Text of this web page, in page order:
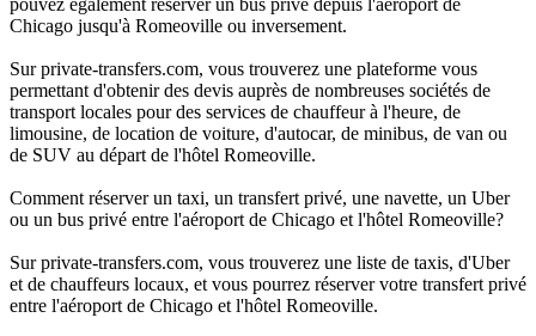
pouvez également réserver un bus privé depuis l'aéroport de
Chicago jusqu'à Romeoville ou inversement.
Sur private-transfers.com, vous trouverez une plateforme vous
permettant d'obtenir des devis auprès de nombreuses sociétés de
transport locales pour des services de chauffeur à l'heure, de
limousine, de location de voiture, d'autocar, de minibus, de van ou
de SUV au départ de l'hôtel Romeoville.
Comment réserver un taxi, un transfert privé, une navette, un Uber
ou un bus privé entre l'aéroport de Chicago et l'hôtel Romeoville?
Sur private-transfers.com, vous trouverez une liste de taxis, d'Uber
et de chauffeurs locaux, et vous pourrez réserver votre transfert privé
entre l'aéroport de Chicago et l'hôtel Romeoville.